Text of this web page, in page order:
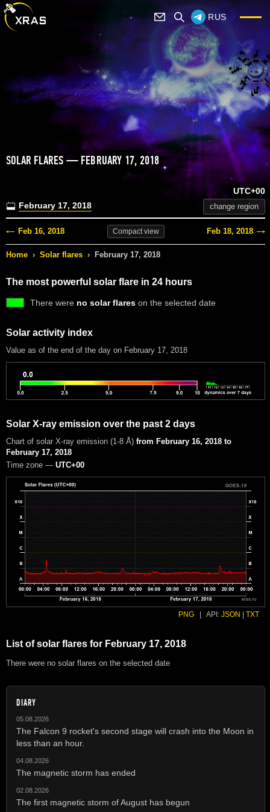
RUS
SOLAR FLARES — FEBRUARY 17, 2018
February 17, 2018
UTC+00
change region
Feb 16, 2018 Compactview Feb 18, 2018
Home › Solar flares › February 17, 2018
The most powerful solar flare in 24 hours
There were no solar flares on the selected date
Solar activity index
Value as of the end of the day on February 17, 2018
Solar X-ray emission over the past 2 days
Chart of solar X-ray emission (1-8 Å) from February 16, 2018 to
February 17, 2018
Time zone — UTC+00
PNG API: JSON TXT
List of solar flares for February 17, 2018
There were no solar flares on the selected date
DIARY
05.08.2026
The Falcon 9 rocket's second stage will crash into the Moon in
less than an hour.
04.08.2026
The magnetic storm has ended
02.08.2026
The first magnetic storm of August has begun